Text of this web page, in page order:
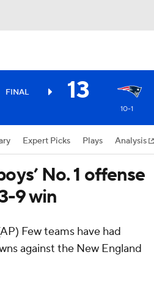
FINAL 13
10-1
Expert Picks Plays Analysis
No. 1 offense
9 win
Few teams have had
against the New England